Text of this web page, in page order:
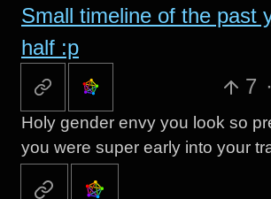
Small timeline of the past
half :p
7 ·
Holy gender envy you look so
you were super early into your